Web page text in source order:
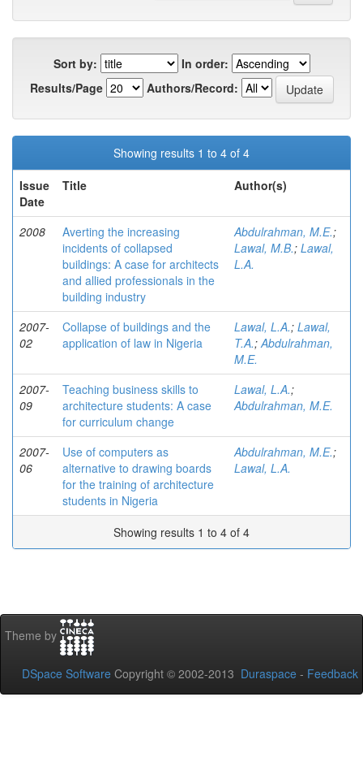
Sort by:
In order:
Results/Page
Authors/Record:
Showing results 1 to 4 of 4
Issue
Date
Title Author(s)
2008
Averting the increasing
incidents of collapsed
buildings: A case for architects
and allied professionals in the
building industry
Abdulrahman, M.E.;
Lawal, M.B.; Lawal,
L.A.
2007-
02
Collapse of buildings and the
application of law in Nigeria
Lawal, L.A.; Lawal,
T.A.;Abdulrahman,
M.E.
2007-
09
Teaching business skills to
architecture students: A case
for curriculum change
Lawal, L.A.;
Abdulrahman, M.E.
2007-
06
Use of computers as
alternative to drawing boards
for the training of architecture
students in Nigeria
Abdulrahman, M.E.;
Lawal, L.A.
Showing results 1 to 4 of 4
Theme by
DSpace Software Copyright © 2002-2013 Duraspace - Feedback